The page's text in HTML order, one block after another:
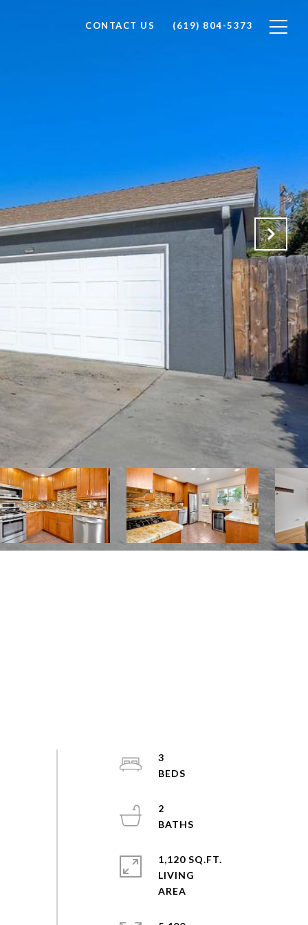
CONTACT US (619) 804-5373
3
2
1,120 SQ.FT.
LIVING